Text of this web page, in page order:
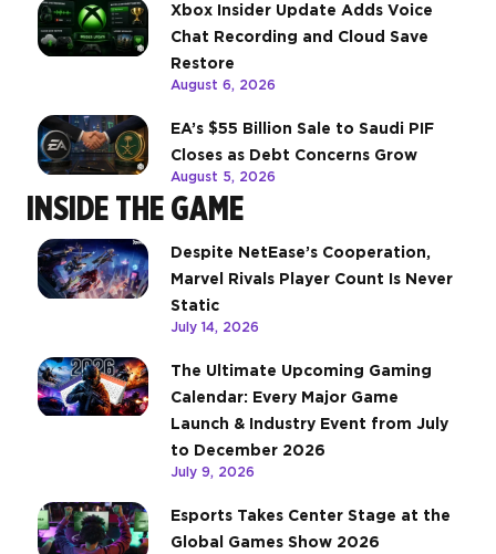
Xbox Insider Update Adds Voice
Chat Recording and Cloud Save
Restore
August 6, 2026
EA’s $55 Billion Sale to Saudi PIF
Closes as Debt Concerns Grow
August 5, 2026
INSIDE THE GAME
Despite NetEase’s Cooperation,
Marvel Rivals Player Count Is Never
Static
July 14, 2026
The Ultimate Upcoming Gaming
Calendar: Every Major Game
Launch & Industry Event from July
to December 2026
July 9, 2026
Esports Takes Center Stage at the
Global Games Show 2026